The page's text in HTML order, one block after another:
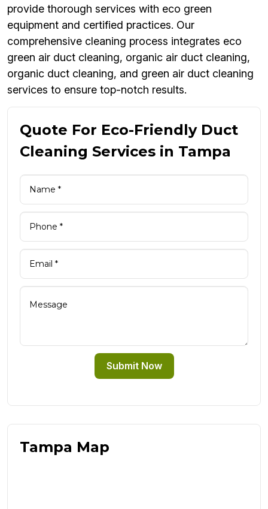
provide thorough services with eco green
equipment and certified practices. Our
comprehensive cleaning process integrates eco
green air duct cleaning, organic air duct cleaning,
organic duct cleaning, and green air duct cleaning
services to ensure top-notch results.
Quote For Eco-Friendly Duct
Cleaning Services in Tampa
Submit Now
Tampa Map